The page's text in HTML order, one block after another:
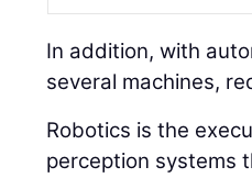
In addition, with
several machines,
Robotics is the
perception systems